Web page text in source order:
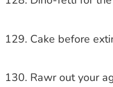
Cake before
Rawr out your